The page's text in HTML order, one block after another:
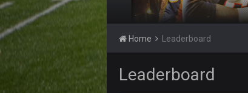
Home Leaderboard
Leaderboard